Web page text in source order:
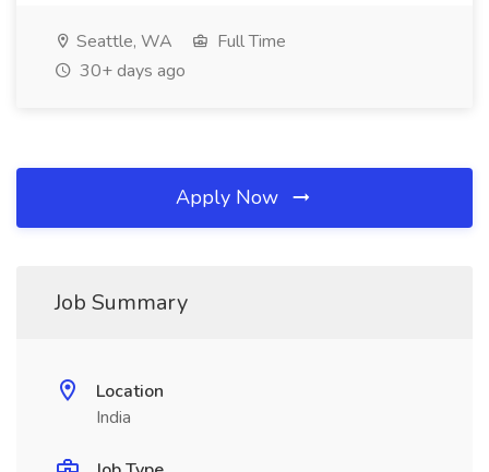
Seattle, WA
Full Time
30+ days ago
Apply Now
Job Summary
Location
India